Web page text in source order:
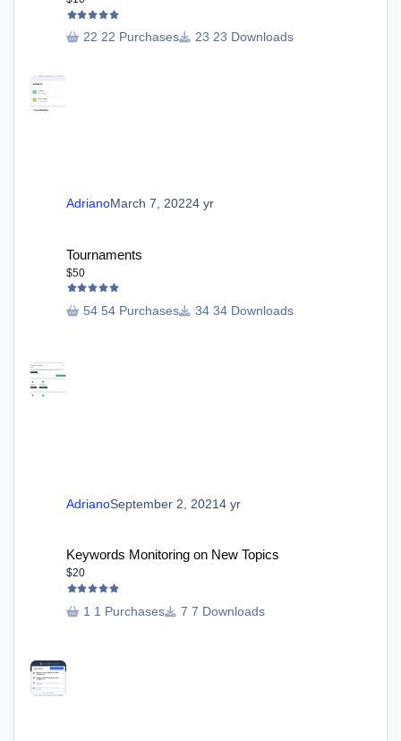
22 Purchases 23 Downloads
AdrianoMarch 7, 20224 yr
Tournaments
$50
54 Purchases 34 Downloads
AdrianoSeptember 2, 20214 yr
Keywords Monitoring on New Topics
$20
1 Purchases 7 Downloads